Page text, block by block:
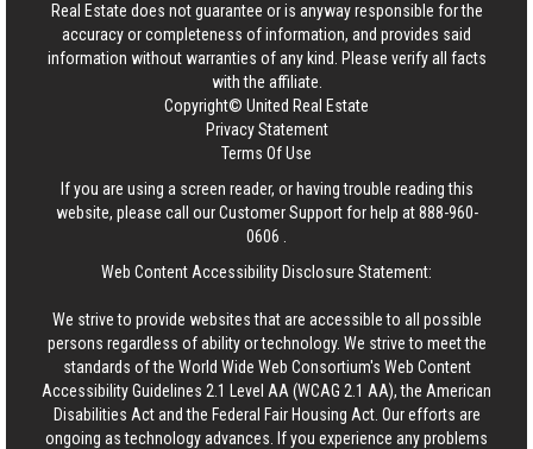
Real Estate does not guarantee or is anyway responsible for the
accuracy or completeness of information, and provides said
information without warranties of any kind. Please verify all facts
with the affiliate.
Copyright© United Real Estate
Privacy Statement
Terms Of Use
If you are using a screen reader, or having trouble reading this
website, please call our Customer Support for help at888-960-
0606
Web Content Accessibility Disclosure Statement:
We strive to provide websites that are accessible to all possible
persons regardless of ability or technology. We strive to meet the
standards of the World Wide Web Consortium's Web Content
Accessibility Guidelines 2.1 Level AA (WCAG 2.1 AA), the American
Disabilities Act and the Federal Fair Housing Act. Our efforts are
ongoing as technology advances. If you experience any problems